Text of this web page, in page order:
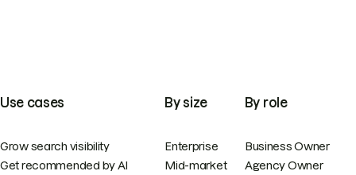
Use cases
Grow search visibility
Get recommended by AI
By size
Enterprise
Mid-market
By role
Business Owner
Agency Owner